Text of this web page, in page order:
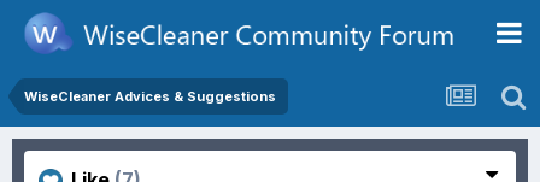
WiseCleaner Advices & Suggestions